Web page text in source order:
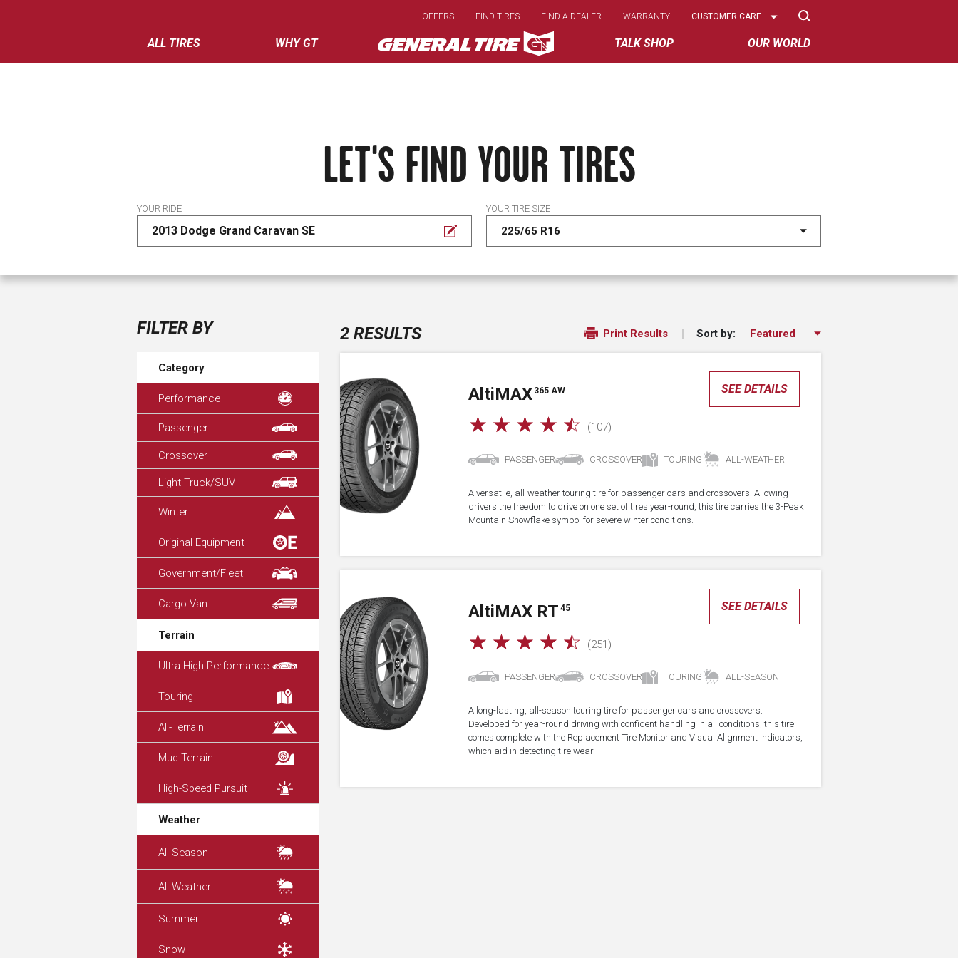
main
content
ALL TIRES WHY GT TALK SHOP OUR WORLD
OFFERS FIND TIRES FIND A DEALER WARRANTY
Select
CUSTOMER CARE
LET'S FIND YOUR TIRES
YOUR RIDE
2013 Dodge Grand Caravan SE
YOUR TIRE SIZE
FILTER BY
Category
Performance
Passenger
Crossover
Light Truck/SUV
Winter
Original Equipment
Government/Fleet
Cargo Van
Terrain
Ultra-High Performance
Touring
All-Terrain
Mud-Terrain
High-Speed Pursuit
Weather
All-Season
All-Weather
Summer
Snow
2 RESULTS Print Results Sort by:
A ltiMAX 365 AW
☆ ☆ ☆ ☆ ☆ (107)
SEE DETAILS
PASSENGER CROSSOVER TOURING ALL-WEATHER
A versatile, all-weather touring tire for passenger cars and crossovers. Allowing
drivers the freedom to drive on one set of tires year-round, this tire carries the 3-Peak
Mountain Snowflake symbol for severe winter conditions.
A ltiMAX RT 45
☆ ☆ ☆ ☆ ☆ (251)
SEE DETAILS
PASSENGER CROSSOVER TOURING ALL-SEASON
A long-lasting, all-season touring tire for passenger cars and crossovers.
Developed for year-round driving with confident handling in all conditions, this tire
comes complete with the Replacement Tire Monitor and Visual Alignment Indicators,
which aid in detecting tire wear.